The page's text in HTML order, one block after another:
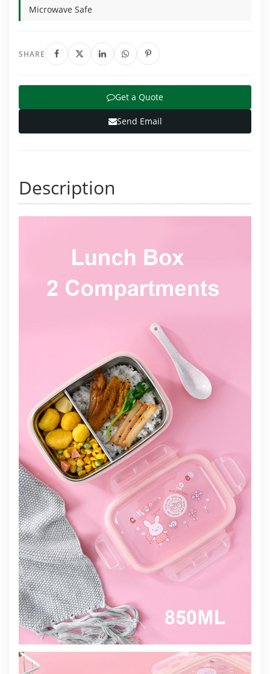
Microwave Safe
SHARE
Get a Quote
Send Email
Description